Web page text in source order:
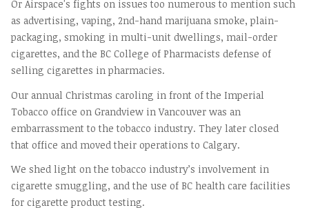
Or Airspace's fights on issues too numerous to mention such
as advertising, vaping, 2nd-hand marijuana smoke, plain-
packaging, smoking in multi-unit dwellings, mail-order
cigarettes, and the BC College of Pharmacists defense of
selling cigarettes in pharmacies.
Our annual Christmas caroling in front of the Imperial
Tobacco office on Grandview in Vancouver was an
embarrassment to the tobacco industry. They later closed
that office and moved their operations to Calgary.
We shed light on the tobacco industry’s involvement in
cigarette smuggling, and the use of BC health care facilities
for cigarette product testing.